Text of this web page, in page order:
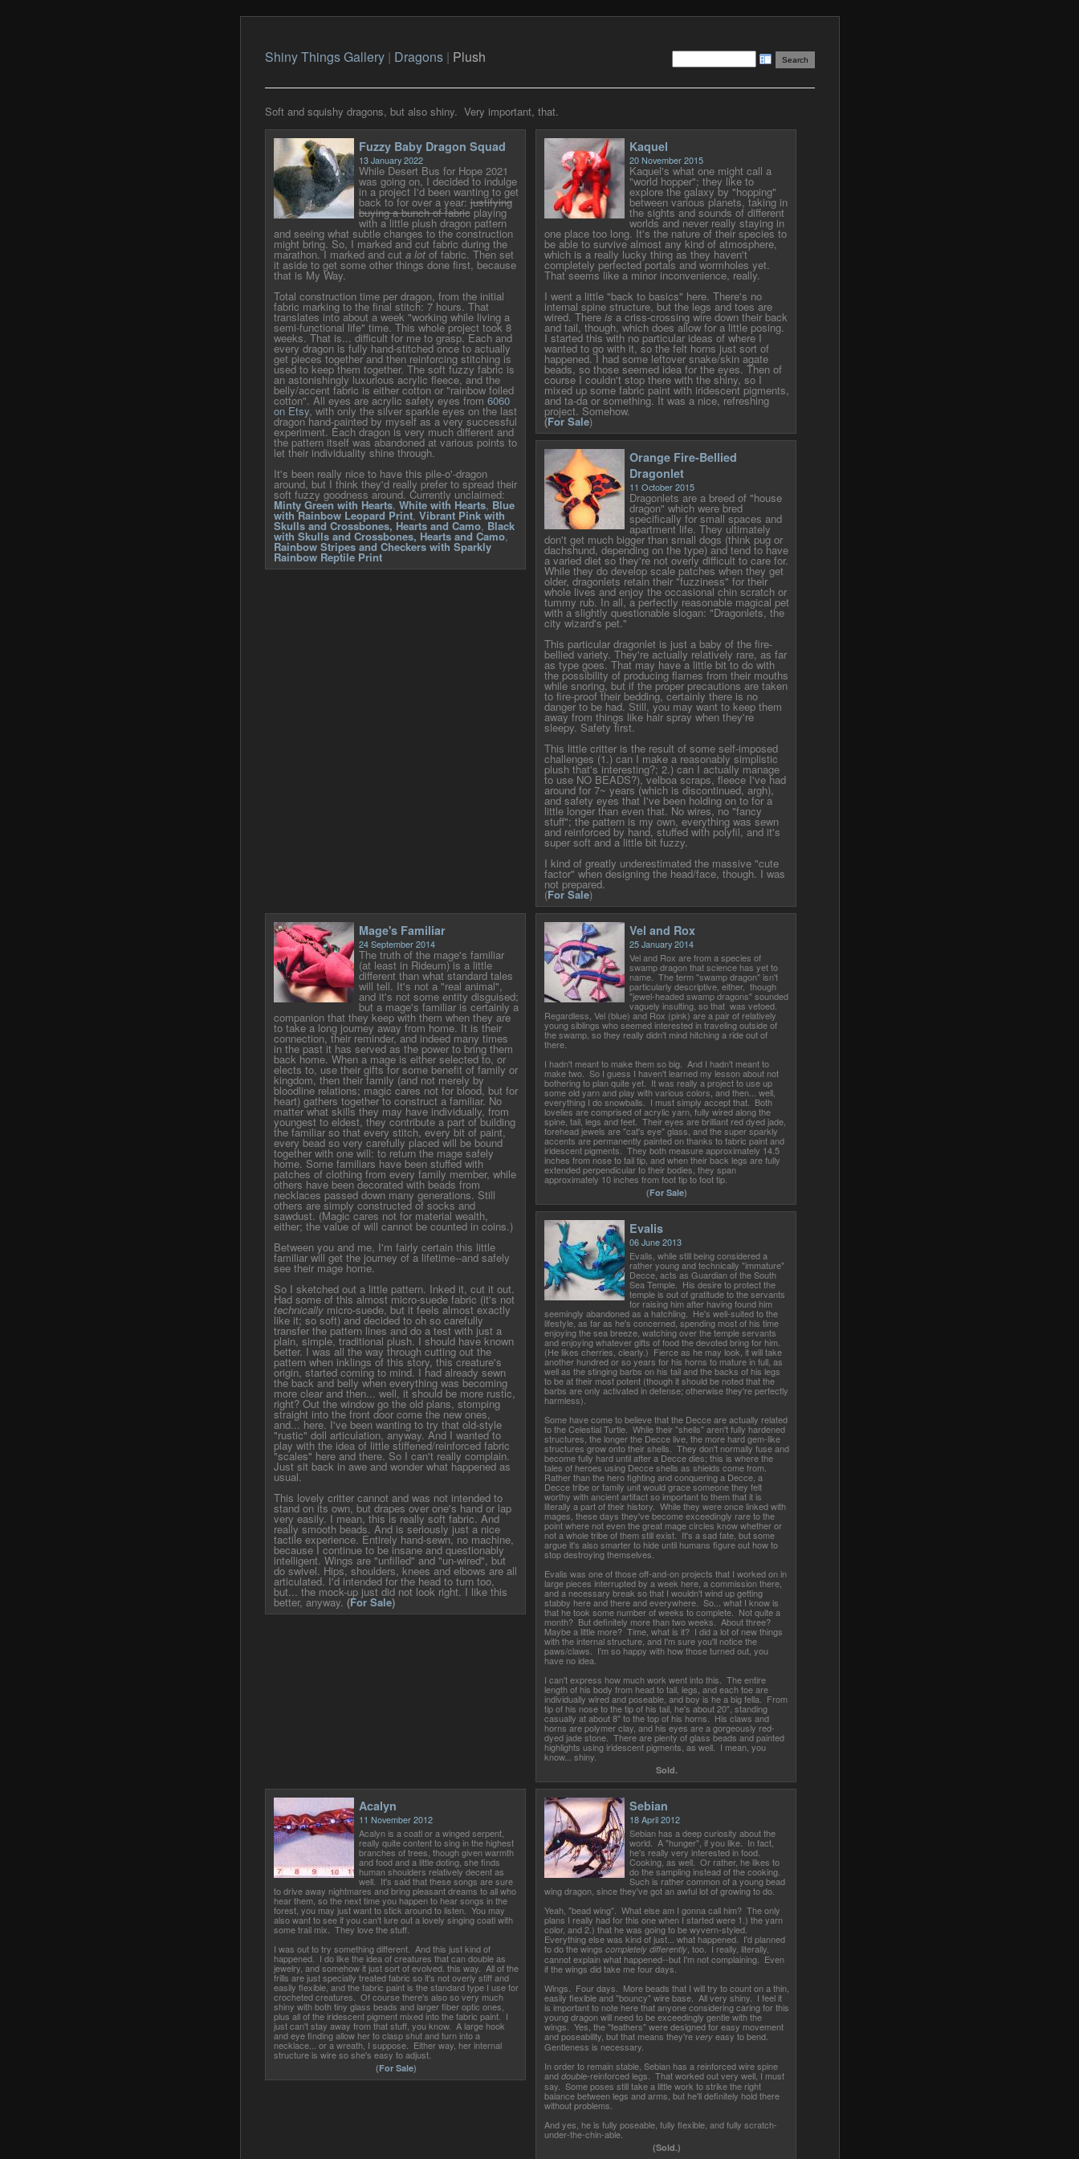
Shiny Things Gallery| Dragons| Plush
Soft and squishy dragons, but also shiny. Very important, that.
Fuzzy Baby Dragon Squad
13 January 2022
While Desert Bus for Hope 2021
was going on, I decided to indulge
in a project I'd been wanting to get
back to for over a year:justifying
buying a bunch of fabricplaying
with a little plush dragon pattern
and seeing what subtle changes to the construction
might bring. So, I marked and cut fabric during the
marathon. I marked and cut a lotof fabric. Then set
it aside to get some other things done first, because
that is My Way.
Total construction time per dragon, from the initial
fabric marking to the final stitch: 7 hours. That
translates into about a week "working while living a
semi-functional life" time. This whole project took 8
weeks. That is... difficult for me to grasp. Each and
every dragon is fully hand-stitched once to actually
get pieces together and then reinforcing stitching is
used to keep them together. The soft fuzzy fabric is
an astonishingly luxurious acrylic fleece, and the
belly/accent fabric is either cotton or "rainbow foiled
cotton". All eyes are acrylic safety eyes from 6060
on Etsy, with only the silver sparkle eyes on the last
dragon hand-painted by myself as a very successful
experiment. Each dragon is very much different and
the pattern itself was abandoned at various points to
let their individuality shine through.
It's been really nice to have this pile-o'-dragon
around, but I think they'd really prefer to spread their
soft fuzzy goodness around. Currently unclaimed:
Minty Green with Hearts, White with Hearts, Blue
with Rainbow Leopard Print, Vibrant Pink with
Skulls and Crossbones, Hearts and Camo, Black
with Skulls and Crossbones, Hearts and Camo,
Rainbow Stripes and Checkers with Sparkly
Rainbow Reptile Print
Kaquel
20 November 2015
Kaquel's what one might call a
"world hopper"; they like to
explore the galaxy by "hopping"
between various planets, taking in
the sights and sounds of different
worlds and never really staying in
one place too long. It's the nature of their species to
be able to survive almost any kind of atmosphere,
which is a really lucky thing as they haven't
completely perfected portals and wormholes yet.
That seems like a minor inconvenience, really.
I went a little "back to basics" here. There's no
internal spine structure, but the legs and toes are
wired. There is a criss-crossing wire down their back
and tail, though, which does allow for a little posing.
I started this with no particular ideas of where I
wanted to go with it, so the felt horns just sort of
happened. I had some leftover snake/skin agate
beads, so those seemed idea for the eyes. Then of
course I couldn't stop there with the shiny, so I
mixed up some fabric paint with iridescent pigments,
and ta-da or something. It was a nice, refreshing
project. Somehow.
(For Sale)
Orange Fire-Bellied
Dragonlet
11 October 2015
Dragonlets are a breed of "house
dragon" which were bred
specifically for small spaces and
apartment life. They ultimately
don't get much bigger than small dogs (think pug or
dachshund, depending on the type) and tend to have
a varied diet so they're not overly difficult to care for.
While they do develop scale patches when they get
older, dragonlets retain their "fuzziness" for their
whole lives and enjoy the occasional chin scratch or
tummy rub. In all, a perfectly reasonable magical pet
with a slightly questionable slogan: "Dragonlets, the
city wizard's pet."
This particular dragonlet is just a baby of the fire-
bellied variety. They're actually relatively rare, as far
as type goes. That may have a little bit to do with
the possibility of producing flames from their mouths
while snoring, but if the proper precautions are taken
to fire-proof their bedding, certainly there is no
danger to be had. Still, you may want to keep them
away from things like hair spray when they're
sleepy. Safety first.
This little critter is the result of some self-imposed
challenges (1.) can I make a reasonably simplistic
plush that's interesting?; 2.) can I actually manage
to use NO BEADS?), velboa scraps, fleece I've had
around for 7~ years (which is discontinued, argh),
and safety eyes that I've been holding on to for a
little longer than even that. No wires, no "fancy
stuff"; the pattern is my own, everything was sewn
and reinforced by hand, stuffed with polyfil, and it's
super soft and a little bit fuzzy.
I kind of greatly underestimated the massive "cute
factor" when designing the head/face, though. I was
not prepared.
(For Sale)
Mage's Familiar
24 September 2014
The truth of the mage's familiar
(at least in Rideum) is a little
different than what standard tales
will tell. It's not a "real animal",
and it's not some entity disguised;
but a mage's familiar is certainly a
companion that they keep with them when they are
to take a long journey away from home. It is their
connection, their reminder, and indeed many times
in the past it has served as the power to bring them
back home. When a mage is either selected to, or
elects to, use their gifts for some benefit of family or
kingdom, then their family (and not merely by
bloodline relations; magic cares not for blood, but for
heart) gathers together to construct a familiar. No
matter what skills they may have individually, from
youngest to eldest, they contribute a part of building
the familiar so that every stitch, every bit of paint,
every bead so very carefully placed will be bound
together with one will: to return the mage safely
home. Some familiars have been stuffed with
patches of clothing from every family member, while
others have been decorated with beads from
necklaces passed down many generations. Still
others are simply constructed of socks and
sawdust. (Magic cares not for material wealth,
either; the value of will cannot be counted in coins.)
Between you and me, I'm fairly certain this little
familiar will get the journey of a lifetime--and safely
see their mage home.
So I sketched out a little pattern. Inked it, cut it out.
Had some of this almost micro-suede fabric (it's not
technicallymicro-suede, but it feels almost exactly
like it; so soft) and decided to oh so carefully
transfer the pattern lines and do a test with just a
plain, simple, traditional plush. I should have known
better. I was all the way through cutting out the
pattern when inklings of this story, this creature's
origin, started coming to mind. I had already sewn
the back and belly when everything was becoming
more clear and then... well, it should be more rustic,
right? Out the window go the old plans, stomping
straight into the front door come the new ones,
and... here. I've been wanting to try that old-style
"rustic" doll articulation, anyway. And I wanted to
play with the idea of little stiffened/reinforced fabric
"scales" here and there. So I can't really complain.
Just sit back in awe and wonder what happened as
usual.
This lovely critter cannot and was not intended to
stand on its own, but drapes over one's hand or lap
very easily. I mean, this is really soft fabric. And
really smooth beads. And is seriously just a nice
tactile experience. Entirely hand-sewn, no machine,
because I continue to be insane and questionably
intelligent. Wings are "unfilled" and "un-wired", but
do swivel. Hips, shoulders, knees and elbows are all
articulated. I'd intended for the head to turn too,
but... the mock-up just did not look right. I like this
better, anyway. (For Sale)
Vel and Rox
25 January 2014
Vel and Rox are from a species of
swamp dragon that science has yet to
name. The term "swamp dragon" isn't
particularly descriptive, either, though
"jewel-headed swamp dragons" sounded
vaguely insulting, so that was vetoed.
Regardless, Vel (blue) and Rox (pink) are a pair of relatively
young siblings who seemed interested in traveling outside of
the swamp, so they really didn't mind hitching a ride out of
there.
I hadn't meant to make them so big. And I hadn't meant to
make two. So I guess I haven't learned my lesson about not
bothering to plan quite yet. It was really a project to use up
some old yarn and play with various colors, and then... well,
everything I do snowballs. I must simply accept that. Both
lovelies are comprised of acrylic yarn, fully wired along the
spine, tail, legs and feet. Their eyes are brilliant red dyed jade,
forehead jewels are "cat's eye" glass, and the super sparkly
accents are permanently painted on thanks to fabric paint and
iridescent pigments. They both measure approximately 14.5
inches from nose to tail tip, and when their back legs are fully
extended perpendicular to their bodies, they span
approximately 10 inches from foot tip to foot tip.
(For Sale)
Evalis
06 June 2013
Evalis, while still being considered a
rather young and technically "immature"
Decce, acts as Guardian of the South
Sea Temple. His desire to protect the
temple is out of gratitude to the servants
for raising him after having found him
seemingly abandoned as a hatchling. He's well-suited to the
lifestyle, as far as he's concerned, spending most of his time
enjoying the sea breeze, watching over the temple servants
and enjoying whatever gifts of food the devoted bring for him.
(He likes cherries, clearly.) Fierce as he may look, it will take
another hundred or so years for his horns to mature in full, as
well as the stinging barbs on his tail and the backs of his legs
to be at their most potent (though it should be noted that the
barbs are only activated in defense; otherwise they're perfectly
harmless).
Some have come to believe that the Decce are actually related
to the Celestial Turtle. While their "shells" aren't fully hardened
structures, the longer the Decce live, the more hard gem-like
structures grow onto their shells. They don't normally fuse and
become fully hard until after a Decce dies; this is where the
tales of heroes using Decce shells as shields come from.
Rather than the hero fighting and conquering a Decce, a
Decce tribe or family unit would grace someone they felt
worthy with ancient artifact so important to them that it is
literally a part of their history. While they were once linked with
mages, these days they've become exceedingly rare to the
point where not even the great mage circles know whether or
not a whole tribe of them still exist. It's a sad fate, but some
argue it's also smarter to hide until humans figure out how to
stop destroying themselves.
Evalis was one of those off-and-on projects that I worked on in
large pieces interrupted by a week here, a commission there,
and a necessary break so that I wouldn't wind up getting
stabby here and there and everywhere. So... what I know is
that he took some number of weeks to complete. Not quite a
month? But definitely more than two weeks. About three?
Maybe a little more? Time, what is it? I did a lot of new things
with the internal structure, and I'm sure you'll notice the
paws/claws. I'm so happy with how those turned out, you
have no idea.
I can't express how much work went into this. The entire
length of his body from head to tail, legs, and each toe are
individually wired and poseable, and boy is he a big fella. From
tip of his nose to the tip of his tail, he's about 20", standing
casually at about 8" to the top of his horns. His claws and
horns are polymer clay, and his eyes are a gorgeously red-
dyed jade stone. There are plenty of glass beads and painted
highlights using iridescent pigments, as well. I mean, you
know... shiny.
Sold.
Acalyn
11 November 2012
Acalyn is a coatl or a winged serpent,
really quite content to sing in the highest
branches of trees, though given warmth
and food and a little doting, she finds
human shoulders relatively decent as
well. It's said that these songs are sure
to drive away nightmares and bring pleasant dreams to all who
hear them, so the next time you happen to hear songs in the
forest, you may just want to stick around to listen. You may
also want to see if you can't lure out a lovely singing coatl with
some trail mix. They love the stuff.
I was out to try something different. And this just kind of
happened. I do like the idea of creatures that can double as
jewelry, and somehow it just sort of evolved. this way. All of the
frills are just specially treated fabric so it's not overly stiff and
easily flexible, and the fabric paint is the standard type I use for
crocheted creatures. Of course there's also so very much
shiny with both tiny glass beads and larger fiber optic ones,
plus all of the iridescent pigment mixed into the fabric paint. I
just can't stay away from that stuff, you know. A large hook
and eye finding allow her to clasp shut and turn into a
necklace... or a wreath, I suppose. Either way, her internal
structure is wire so she's easy to adjust.
(For Sale)
Sebian
18 April 2012
Sebian has a deep curiosity about the
world. A "hunger", if you like. In fact,
he's really very interested in food.
Cooking, as well. Or rather, he likes to
do the sampling instead of the cooking.
Such is rather common of a young bead
wing dragon, since they've got an awful lot of growing to do.
Yeah, "bead wing". What else am I gonna call him? The only
plans I really had for this one when I started were 1.) the yarn
color, and 2.) that he was going to be wyvern-styled.
Everything else was kind of just... what happened. I'd planned
to do the wings completely differently, too. I really, literally,
cannot explain what happened--but I'm not complaining. Even
if the wings did take me four days.
Wings. Four days. More beads that I will try to count on a thin,
easily flexible and "bouncy" wire base. All very shiny. I feel it
is important to note here that anyone considering caring for this
young dragon will need to be exceedingly gentle with the
wings. Yes, the "feathers" were designed for easy movement
and poseability, but that means they're veryeasy to bend.
Gentleness is necessary.
In order to remain stable, Sebian has a reinforced wire spine
and double-reinforced legs. That worked out very well, I must
say. Some poses still take a little work to strike the right
balance between legs and arms, but he'll definitely hold there
without problems.
And yes, he is fully poseable, fully flexible, and fully scratch-
under-the-chin-able.
(Sold.)